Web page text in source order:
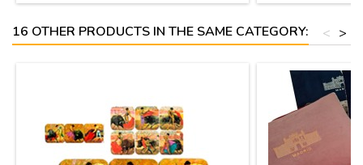
16 OTHER PRODUCTS IN THE SAME CATEGORY: >
<